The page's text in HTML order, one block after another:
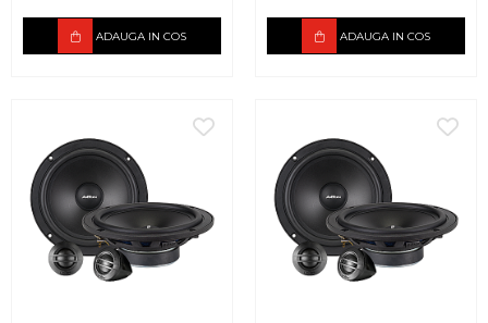
ADAUGA IN COS ADAUGA IN COS